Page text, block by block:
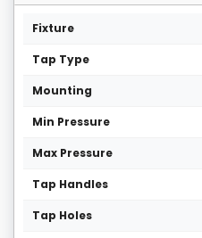
Fixture
Tap Type
Mounting
Min Pressure
Max Pressure
Tap Handles
Tap Holes